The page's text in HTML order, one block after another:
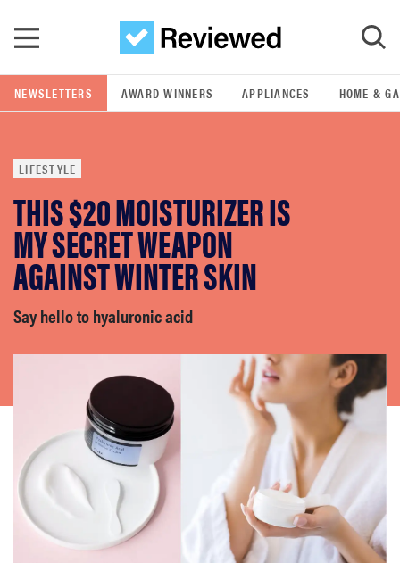
GO
POPULAR SEARCH TERMS
samsung
whirlpool
lg
haier
asus
sony
NEWSLETTERS AWARD WINNERS APPLIANCES HOME &
LIFESTYLE
THIS $20 MOISTURIZER IS
MY SECRET WEAPON
AGAINST WINTER SKIN
Say hello to hyaluronic acid